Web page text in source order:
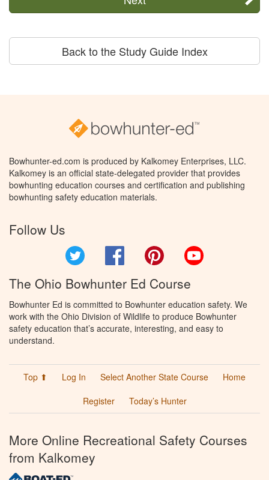
Back to the Study Guide Index
Bowhunter-ed.com is produced by Kalkomey Enterprises, LLC.
Kalkomey is an official state-delegated provider that provides
bowhunting education courses and certification and publishing
bowhunting safety education materials.
Follow Us
Facebook Pinterest
The Ohio Bowhunter Ed Course
Bowhunter Ed is committed to Bowhunter education safety. We
work with the Ohio Division of Wildlife to produce Bowhunter
safety education that’s accurate, interesting, and easy to
understand.
Top ⬆ Log In Select Another State Course
Home
Register
Today’s Hunter
More Online Recreational Safety Courses
from Kalkomey